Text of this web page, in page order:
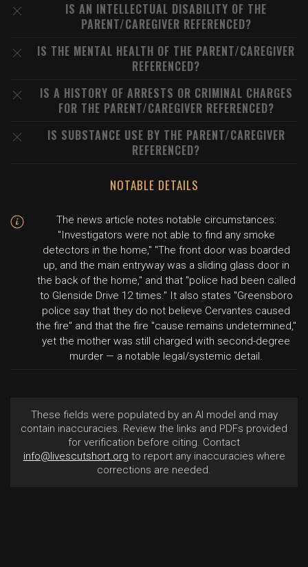
IS AN INTELLECTUAL DISABILITY OF THE
PARENT/CAREGIVER REFERENCED?
IS THE MENTAL HEALTH OF THE PARENT/CAREGIVER
REFERENCED?
IS A HISTORY OF ARRESTS OR CRIMINAL CHARGES
FOR THE PARENT/CAREGIVER REFERENCED?
IS SUBSTANCE USE BY THE PARENT/CAREGIVER
REFERENCED?
NOTABLE DETAILS
The news article notes notable circumstances:
"Investigators were not able to find any smoke
detectors in the home," "The front door was boarded
up, and the main entryway was a sliding glass door in
the back of the home," and that "police had been called
to Glenside Drive 12 times." It also states "Greensboro
police say that they do not believe Cervantes caused
the fire" and that the fire "cause remains undetermined,"
yet the mother was still charged with second-degree
murder — a notable legal/systemic detail.
These fields were populated by an AI model and may
contain inaccuracies. Review the links and PDFs provided
for verification before citing. Contact
info@livescutshort.org to report any inaccuracies where
corrections are needed.